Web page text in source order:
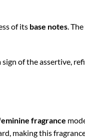
of its base notes . The
of the assertive,
fragrance
making this